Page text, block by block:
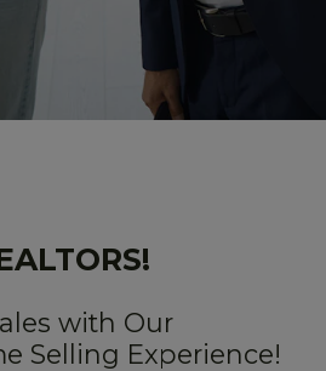
with Our
Selling Experience!